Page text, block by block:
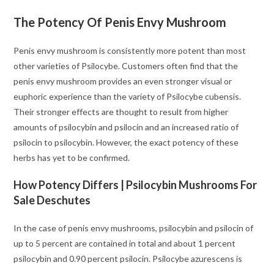
The Potency Of Penis Envy Mushroom
Penis envy mushroom is consistently more potent than most
other varieties of Psilocybe. Customers often find that the
penis envy mushroom provides an even stronger visual or
euphoric experience than the variety of Psilocybe cubensis.
Their stronger effects are thought to result from higher
amounts of psilocybin and psilocin and an increased ratio of
psilocin to psilocybin. However, the exact potency of these
herbs has yet to be confirmed.
How Potency Differs | Psilocybin Mushrooms For
Sale Deschutes
In the case of penis envy mushrooms, psilocybin and psilocin of
up to 5 percent are contained in total and about 1 percent
psilocybin and 0.90 percent psilocin. Psilocybe azurescens is